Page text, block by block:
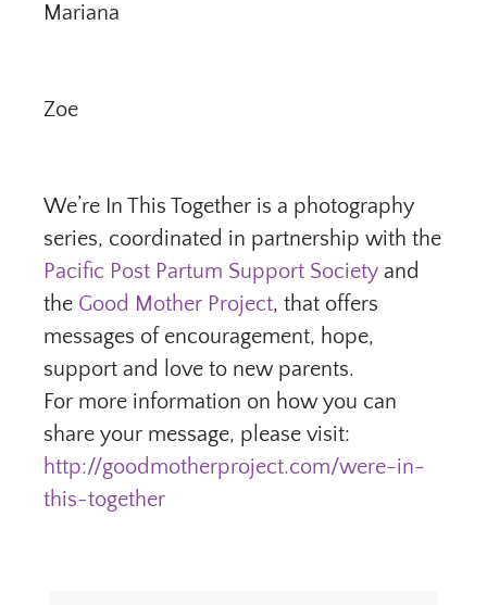
Mariana
Zoe
We’re In This Together is a photography
series, coordinated in partnership with the
Pacific Post Partum Support Society and
the Good Mother Project, that offers
messages of encouragement, hope,
support and love to new parents.
For more information on how you can
share your message, please visit:
http://goodmotherproject.com/were-in-
this-together